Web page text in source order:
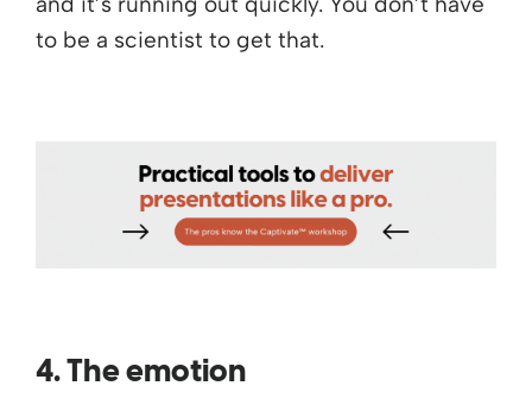
to be a scientist to get that.
4. The emotion